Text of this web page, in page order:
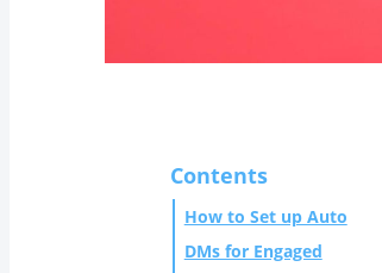
Contents
How to Set up Auto
DMs for Engaged